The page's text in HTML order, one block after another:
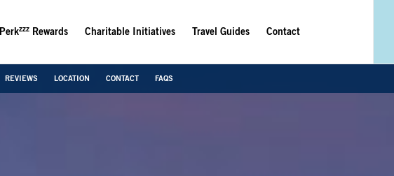
Perkzzz Rewards Charitable Initiatives Travel Guides Contact
REVIEWS LOCATION CONTACT FAQS